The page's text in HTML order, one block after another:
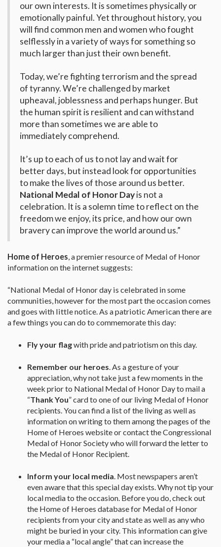
our own interests. It is sometimes physically or
emotionally painful. Yet throughout history, you
will find common men and women who fought
selflessly in a variety of ways for something so
much larger than just their own benefit.
Today, we’re fighting terrorism and the spread
of tyranny. We’re challenged by market
upheaval, joblessness and perhaps hunger. But
the human spirit is resilient and can withstand
more than sometimes we are able to
immediately comprehend.
It’s up to each of us to not lay and wait for
better days, but instead look for opportunities
to make the lives of those around us better.
National Medal of Honor Dayis not a
celebration. It is a solemn time to reflect on the
freedom we enjoy, its price, and how our own
bravery can improve the world around us.”
Home of Heroes, a premier resource of Medal of Honor
information on the internet suggests:
“National Medal of Honor day is celebrated in some
communities, however for the most part the occasion comes
and goes with little notice. As a patriotic American there are
a few things you can do to commemorate this day:
Fly your flagwith pride and patriotism on this day.
Remember our heroes. As a gesture of your
appreciation, why not take just a few moments in the
week prior to National Medal of Honor Day to mail a
“Thank You” card to one of our living Medal of Honor
recipients. You can find a list of the living as well as
information on writing to them among the pages of the
Home of Heroes website or contact the Congressional
Medal of Honor Society who will forward the letter to
the Medal of Honor Recipient.
Inform your local media. Most newspapers aren’t
even aware that this special day exists. Why not tip your
local media to the occasion. Before you do, check out
the Home of Heroes database for Medal of Honor
recipients from your city and state as well as any who
might be buried in your city. This information can give
your media a “local angle” that can increase the